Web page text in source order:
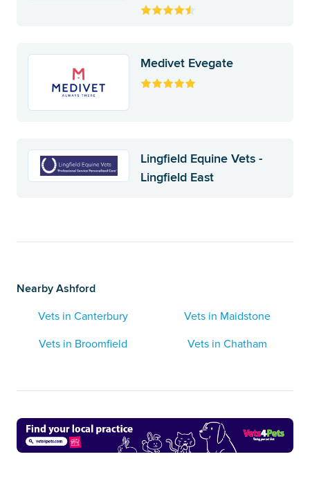
Medivet Evegate
Lingfield Equine Vets -
Lingfield East
Nearby Ashford
Vets in Canterbury
Vets in Maidstone
Vets in Broomfield
Vets in Chatham